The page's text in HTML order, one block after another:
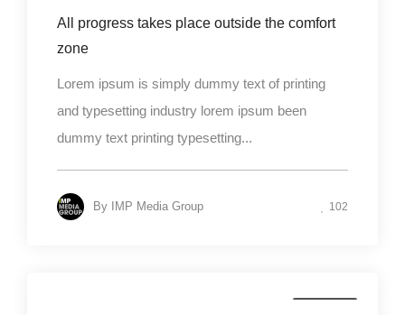
All progress takes place outside the comfort
zone
Lorem ipsum is simply dummy text of printing
and typesetting industry lorem ipsum been
dummy text printing typesetting...
By IMP Media Group 102